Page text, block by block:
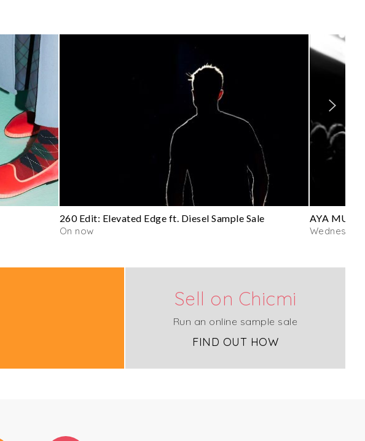
260 Edit: Elevated Edge ft. Diesel Sample Sale
On now
AYA MUSE
Wednesday
Sell on Chicmi
Run an online sample sale
FIND OUT HOW